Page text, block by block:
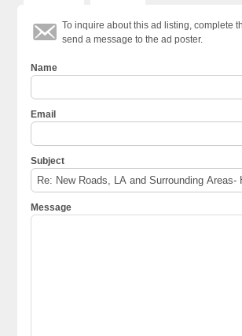
To inquire about this ad listing, complete
send a message to the ad poster.
Name
Email
Subject
Message